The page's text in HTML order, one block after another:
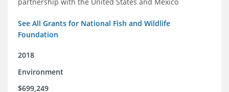
See All Grants for National Fish and Wildlife
Foundation
2018
Environment
$699,249